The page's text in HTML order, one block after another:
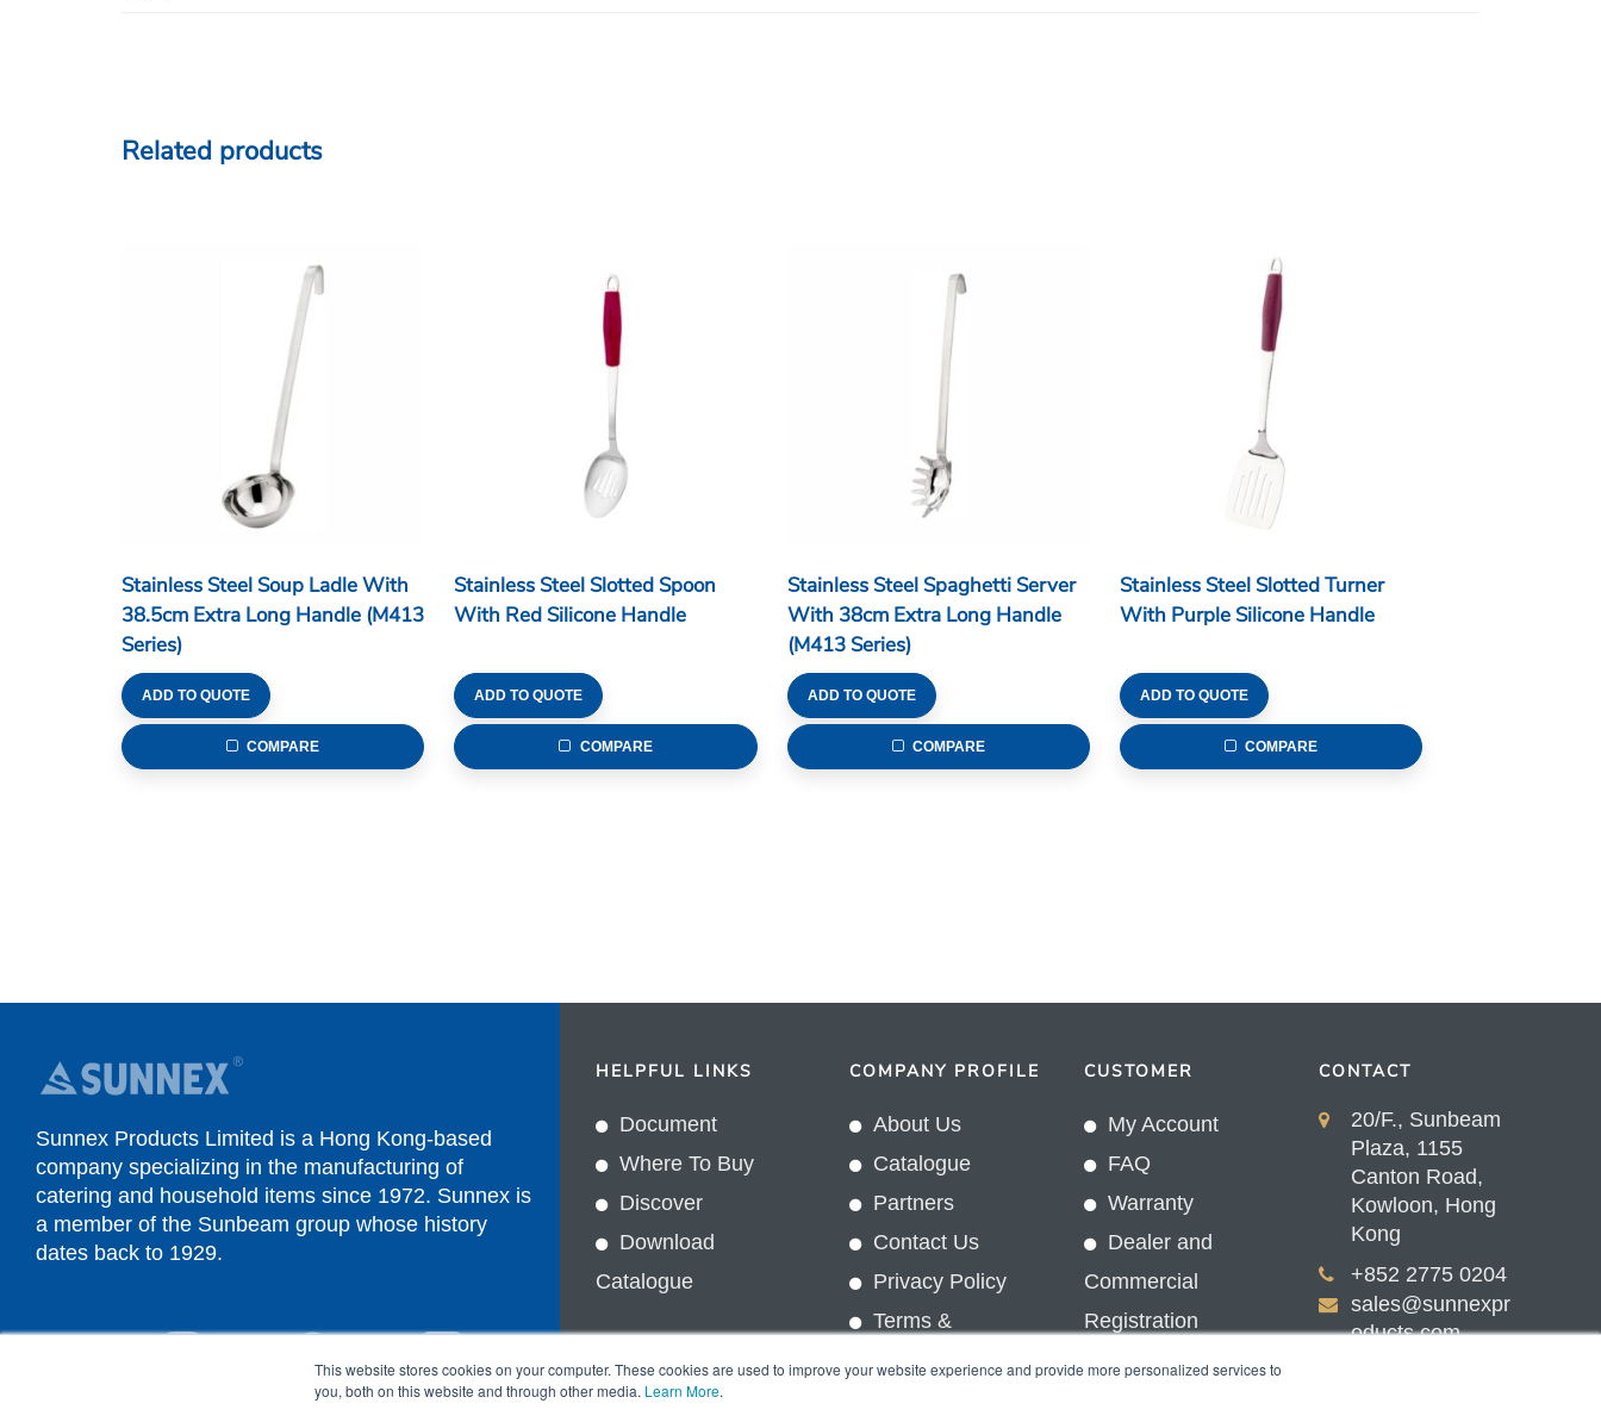
This website stores cookies on your computer. These cookies are used to improve your website experience and provide more personalized services to
you, both on this website and through other media. Learn More.
Related products
Stainless Steel Soup Ladle With
38.5cm Extra Long Handle (M413
Series)
ADD TO QUOTE
COMPARE
Stainless Steel Slotted Spoon
With Red Silicone Handle
ADD TO QUOTE
COMPARE
Stainless Steel Spaghetti Server
With 38cm Extra Long Handle
(M413 Series)
ADD TO QUOTE
COMPARE
Stainless Steel Slotted Turner
With Purple Silicone Handle
ADD TO QUOTE
COMPARE
Sunnex Products Limited is a Hong Kong-based
company specializing in the manufacturing of
catering and household items since 1972. Sunnex is
a member of the Sunbeam group whose history
dates back to 1929.
HELPFUL LINKS
Document
Where To Buy
Discover
Download
Catalogue
COMPANY PROFILE
About Us
Catalogue
Partners
Contact Us
Privacy Policy
Terms &
Conditions
CUSTOMER
My Account
FAQ
Warranty
Dealer and
Commercial
Registration
CONTACT
20/F., Sunbeam
Plaza, 1155
Canton Road,
Kowloon, Hong
Kong
+852 2775 0204
sales@sunnexpr
oducts.com